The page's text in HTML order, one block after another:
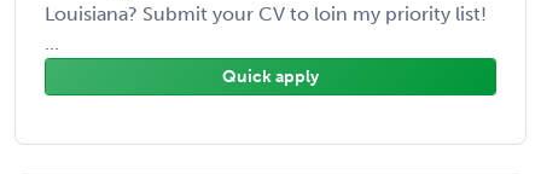
Louisiana? Submit your CV to loin my priority list!
...
Quick apply